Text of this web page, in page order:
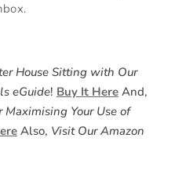
House Sitting with Our
eGuide! Buy It HereAnd,
Your Use of
Also, Visit Our Amazon